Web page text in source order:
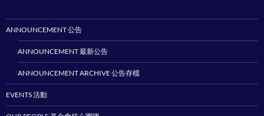
ANNOUNCEMENT 公告
ANNOUNCEMENT 最新公告
ANNOUNCEMENT ARCHIVE 公告存檔
EVENTS 活動